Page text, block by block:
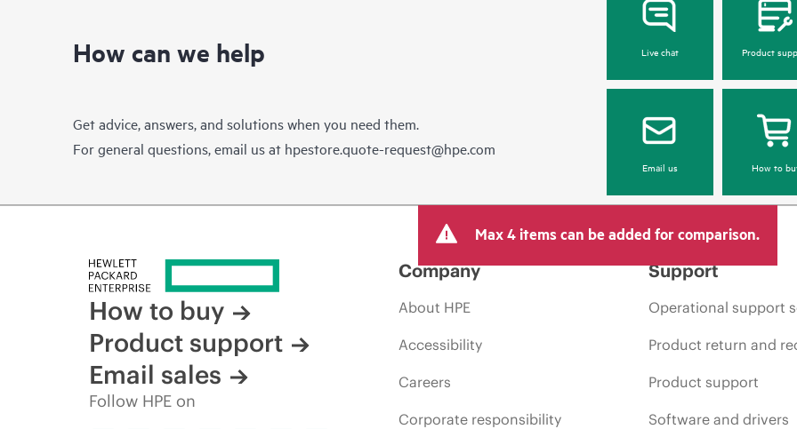
How can we help
Get advice, answers, and solutions when you need them.
For general questions, email us at hpestore.quote-request@hpe.com
Live chat Product
Email us How to
Max 4 items can be added for comparison.
How to buy
Product support
Email sales
Follow HPE on
Company
About HPE
Accessibility
Careers
Corporate responsibility
Support
Operational support
Product return and
Product support
Software and drivers